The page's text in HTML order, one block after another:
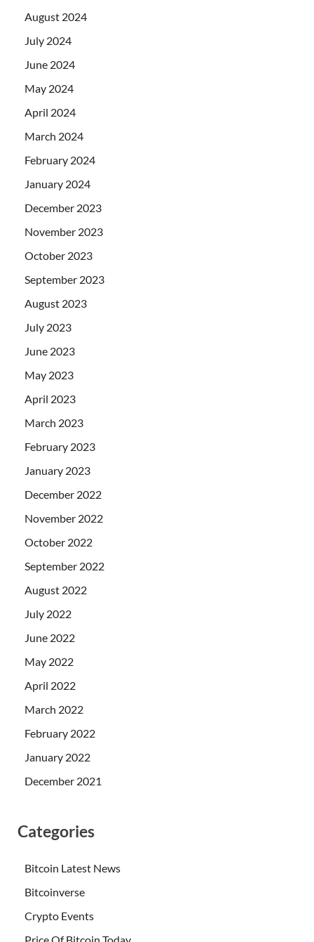
August 2024
July 2024
June 2024
May 2024
April 2024
March 2024
February 2024
January 2024
December 2023
November 2023
October 2023
September 2023
August 2023
July 2023
June 2023
May 2023
April 2023
March 2023
February 2023
January 2023
December 2022
November 2022
October 2022
September 2022
August 2022
July 2022
June 2022
May 2022
April 2022
March 2022
February 2022
January 2022
December 2021
Categories
Bitcoin Latest News
Bitcoinverse
Crypto Events
Price Of Bitcoin Today